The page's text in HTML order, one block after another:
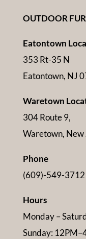
OUTDOOR
Eatontown
353 Rt-35 N
Eatontown, NJ
Waretown
304 Route 9,
Waretown, New
Phone
(609)-549-3712
Hours
Monday –
Sunday: